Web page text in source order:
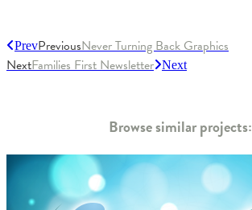
PrevPreviousNever Turning Back Graphics
NextFamilies First Newsletter Next
Browse similar projects: